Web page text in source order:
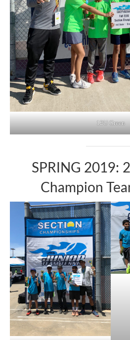
12U Green
SPRING 2019:
Champion